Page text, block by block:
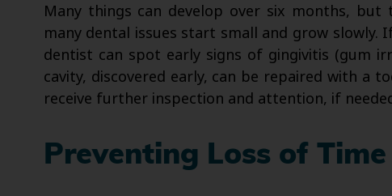
Many things can develop over six months,
many dental issues start small and grow slowly.
dentist can spot early signs of gingivitis (gum
cavity, discovered early, can be repaired with a
receive further inspection and attention, if
Preventing Loss of Time